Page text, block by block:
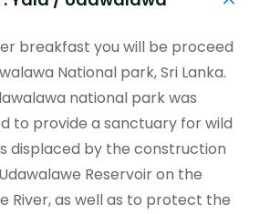
breakfast you will be proceed
National park, Sri Lanka.
national park was
to provide a sanctuary for wild
displaced by the construction
Reservoir on the
River, as well as to protect the